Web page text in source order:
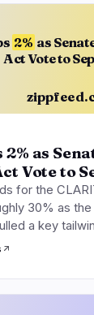
2% as
Act Vote to
as
Vote to
for the
30% as
a key